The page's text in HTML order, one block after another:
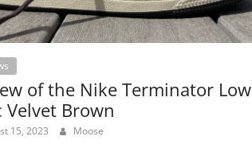
of the Nike Terminator Low
Velvet Brown
15, 2023 Moose